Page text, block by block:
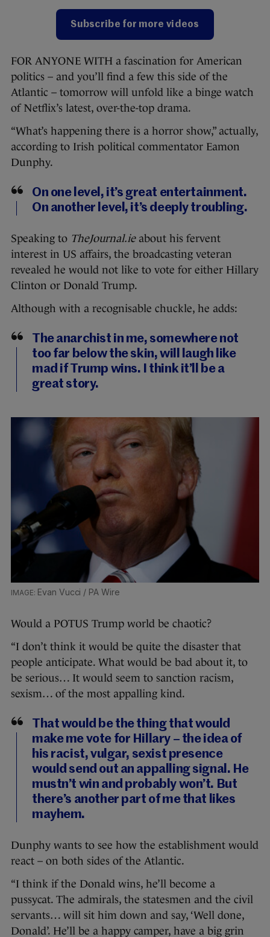
Subscribe for more videos
FOR ANYONE WITH a fascination for American
politics – and you’ll find a few this side of the
Atlantic – tomorrow will unfold like a binge watch
of Netflix’s latest, over-the-top drama.
“What’s happening there is a horror show,” actually,
according to Irish political commentator Eamon
Dunphy.
On one level, it’s great entertainment.
On another level, it’s deeply troubling.
Speaking to TheJournal.ieabout his fervent
interest in US affairs, the broadcasting veteran
revealed he would not like to vote for either Hillary
Clinton or Donald Trump.
Although with a recognisable chuckle, he adds:
The anarchist in me, somewhere not
too far below the skin, will laugh like
mad if Trump wins. I think it’ll be a
great story.
Evan Vucci / PA Wire
Would a POTUS Trump world be chaotic?
“I don’t think it would be quite the disaster that
people anticipate. What would be bad about it, to
be serious… It would seem to sanction racism,
sexism… of the most appalling kind.
That would be the thing that would
make me vote for Hillary – the idea of
his racist, vulgar, sexist presence
would send out an appalling signal. He
mustn’t win and probably won’t. But
there’s another part of me that likes
mayhem.
Dunphy wants to see how the establishment would
react – on both sides of the Atlantic.
“I think if the Donald wins, he’ll become a
pussycat. The admirals, the statesmen and the civil
servants… will sit him down and say, ‘Well done,
Donald’. He’ll be a happy camper, have a big grin